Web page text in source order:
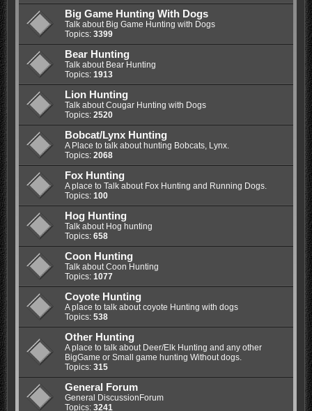
Big Game Hunting With Dogs
Talk about Big Game Hunting with Dogs
Topics: 3399
Bear Hunting
Talk about Bear Hunting
Topics: 1913
Lion Hunting
Talk about Cougar Hunting with Dogs
Topics: 2520
Bobcat/Lynx Hunting
A Place to talk about hunting Bobcats, Lynx.
Topics: 2068
Fox Hunting
A place to Talk about Fox Hunting and Running Dogs.
Topics: 100
Hog Hunting
Talk about Hog hunting
Topics: 658
Coon Hunting
Talk about Coon Hunting
Topics: 1077
Coyote Hunting
A place to talk about coyote Hunting with dogs
Topics: 538
Other Hunting
A place to talk about Deer/Elk Hunting and any other
BigGame or Small game hunting Without dogs.
Topics: 315
General Forum
General DiscussionForum
Topics: 3241